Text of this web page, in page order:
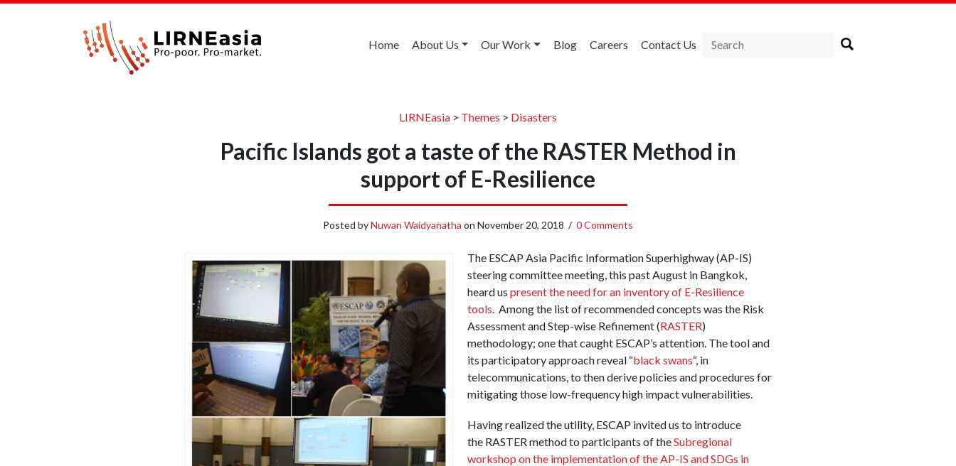
Home About Us Our Work Blog Careers Contact Us
LIRNEasia > Themes > Disasters
Pacific Islands got a taste of the RASTER Method in
support of E-Resilience
Posted byNuwan Waidyanatha on November 20, 2018 / 0 Comments
The ESCAP Asia Pacific Information Superhighway (AP-IS)
steering committee meeting, this past August in Bangkok,
heard us present the need for an inventory of E-Resilience
tools . Among the list of recommended concepts was the Risk
Assessment and Step-wise Refinement (RASTER)
methodology; one that caught ESCAP’s attention. The tool and
its participatory approach reveal “black swans“, in
telecommunications, to then derive policies and procedures for
mitigating those low-frequency high impact vulnerabilities.
Having realized the utility, ESCAP invited us to introduce
the RASTER method to participants of theSubregional
workshop on the implementation of the AP-IS and SDGs in